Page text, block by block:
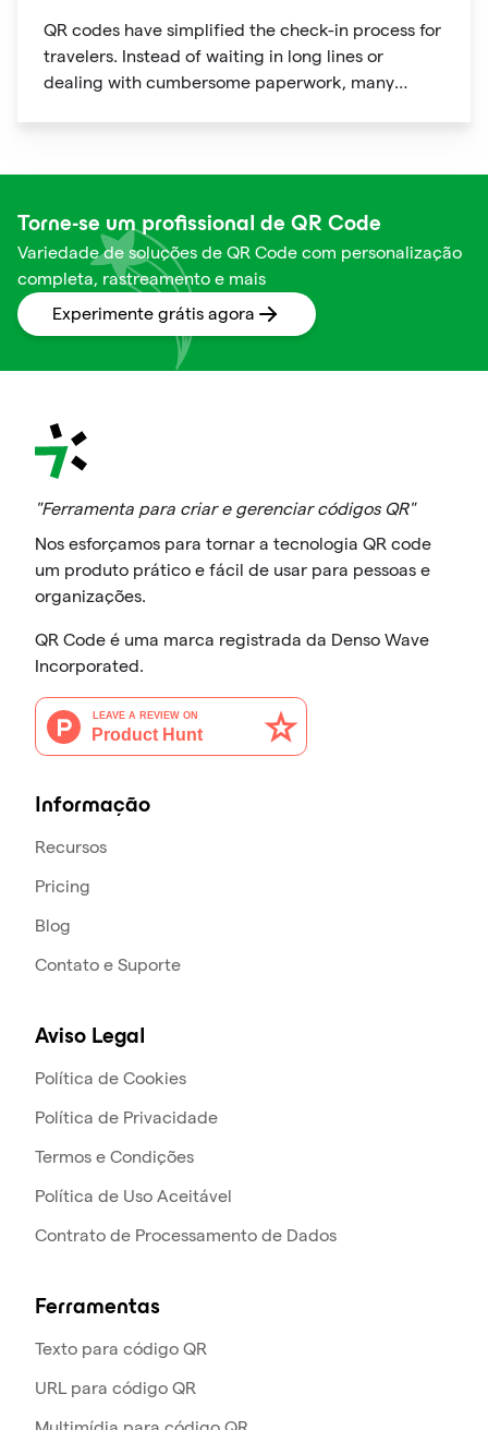
QR codes have simplified the check-in process for
travelers. Instead of waiting in long lines or
dealing with cumbersome paperwork, many
Torne-se um profissional de QR Code
Variedade de soluções de QR Code com personalização
completa, rastreamento e mais
Experimente grátis agora
"Ferramenta para criar e gerenciar códigos QR"
Nos esforçamos para tornar a tecnologia QR code
um produto prático e fácil de usar para pessoas e
organizações.
QR Code é uma marca registrada da Denso Wave
Incorporated.
Informação
Recursos
Pricing
Blog
Contato e Suporte
Aviso Legal
Política de Cookies
Política de Privacidade
Termos e Condições
Política de Uso Aceitável
Contrato de Processamento de Dados
Ferramentas
Texto para código QR
URL para código QR